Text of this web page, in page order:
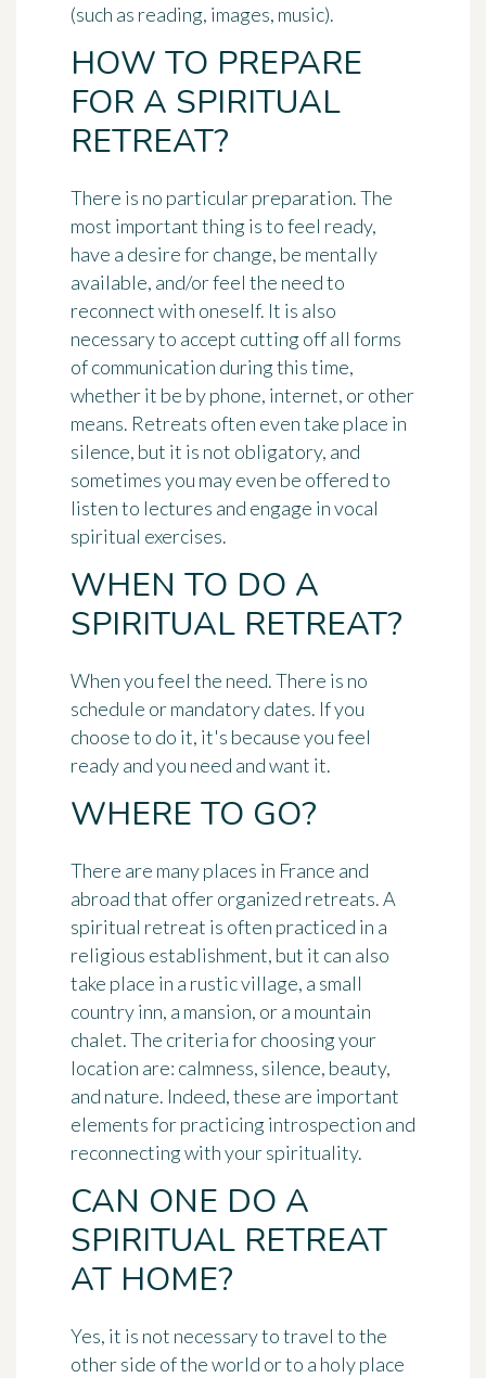
(such as reading, images, music).
HOW TO PREPARE
FOR A SPIRITUAL
RETREAT?
There is no particular preparation. The
most important thing is to feel ready,
have a desire for change, be mentally
available, and/or feel the need to
reconnect with oneself. It is also
necessary to accept cutting off all forms
of communication during this time,
whether it be by phone, internet, or other
means. Retreats often even take place in
silence, but it is not obligatory, and
sometimes you may even be offered to
listen to lectures and engage in vocal
spiritual exercises.
WHEN TO DO A
SPIRITUAL RETREAT?
When you feel the need. There is no
schedule or mandatory dates. If you
choose to do it, it's because you feel
ready and you need and want it.
WHERE TO GO?
There are many places in France and
abroad that offer organized retreats. A
spiritual retreat is often practiced in a
religious establishment, but it can also
take place in a rustic village, a small
country inn, a mansion, or a mountain
chalet. The criteria for choosing your
location are: calmness, silence, beauty,
and nature. Indeed, these are important
elements for practicing introspection and
reconnecting with your spirituality.
CAN ONE DO A
SPIRITUAL RETREAT
AT HOME?
Yes, it is not necessary to travel to the
other side of the world or to a holy place